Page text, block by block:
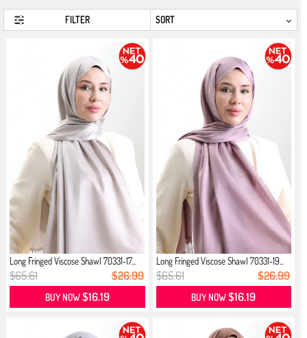
FILTER
Long Fringed Viscose Shawl 70331-17...
$65.61 $26.99
BUY NOW$16.19
Long Fringed Viscose Shawl 70331-19...
$65.61 $26.99
BUY NOW$16.19